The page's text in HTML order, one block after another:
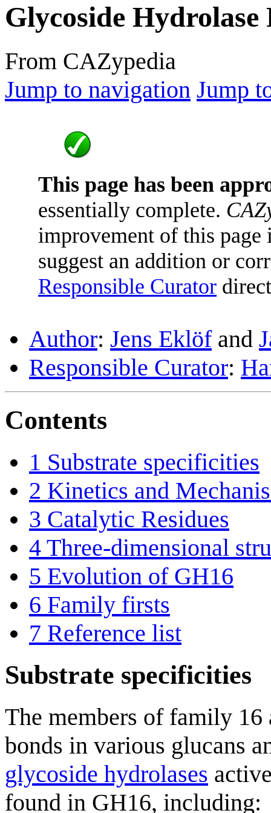
Glycoside Hydrolase
From CAZypedia
Jump to navigation Jump
This page has been
essentially complete.
improvement of this
suggest an addition or
Responsible Curator
Author: Jens Eklöfand
Responsible Curator:
Contents
1 Substrate specificities
2 Kinetics and
3 Catalytic Residues
4 Three-dimensional
5 Evolution of GH16
6 Family firsts
7 Reference list
Substrate specificities
The members of family
bonds in various glucans
glycoside hydrolases
found in GH16, including: